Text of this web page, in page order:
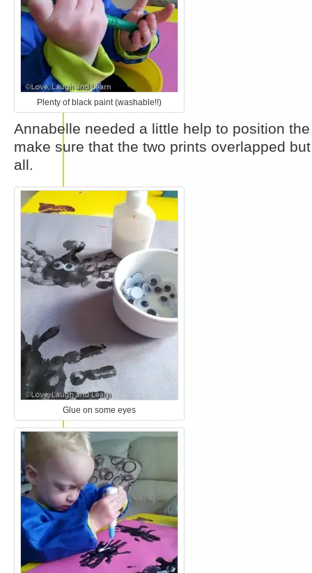
Plenty of black paint (washable!!)
Annabelle needed a little help to position
make sure that the two prints overlapped
all.
Glue on some eyes